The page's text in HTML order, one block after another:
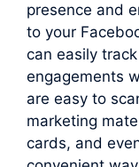
presence and
to your
can easily
engagements
are easy to
marketing
cards, and